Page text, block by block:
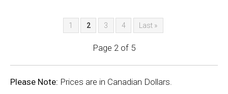
1 2 3 4 Last »
Page 2 of 5
Please Note: Prices are in Canadian Dollars.